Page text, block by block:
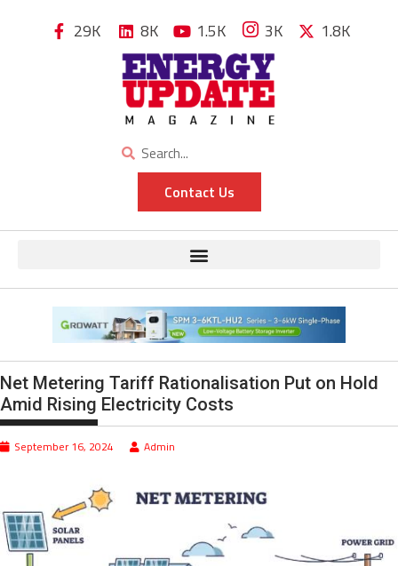
29K 8K 1.5K 3K 1.8K
Contact Us
Net Metering Tariff Rationalisation Put on Hold
Amid Rising Electricity Costs
September 16, 2024 Admin